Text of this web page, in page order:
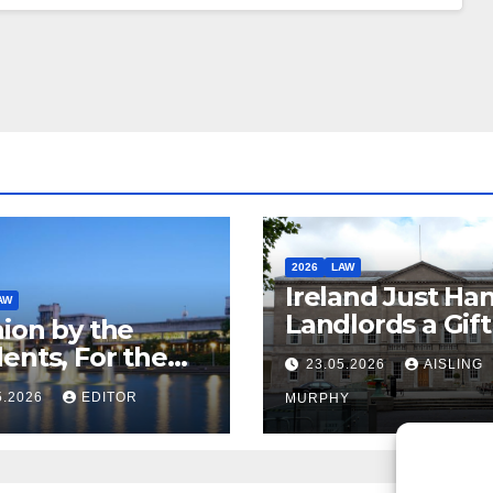
by the
For the
– But Not
EDITOR
2026 LAW
Ireland Just
Landlords a
Called it
23.05.2026 AISLING
MURPHY